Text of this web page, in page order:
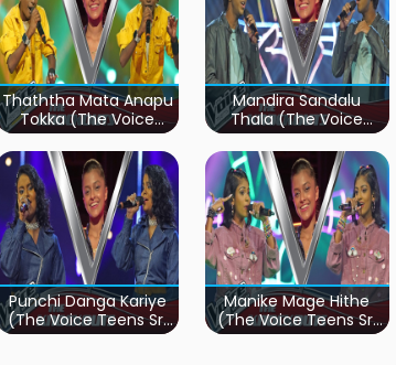
Thaththa Mata Anapu
Tokka (The Voice
Teens Sri Lanka)
Mandira Sandalu
Thala (The Voice
Teens Sri Lanka)
Punchi Danga Kariye
(The Voice Teens Sri
Lanka)
Manike Mage Hithe
(The Voice Teens Sri
Lanka)